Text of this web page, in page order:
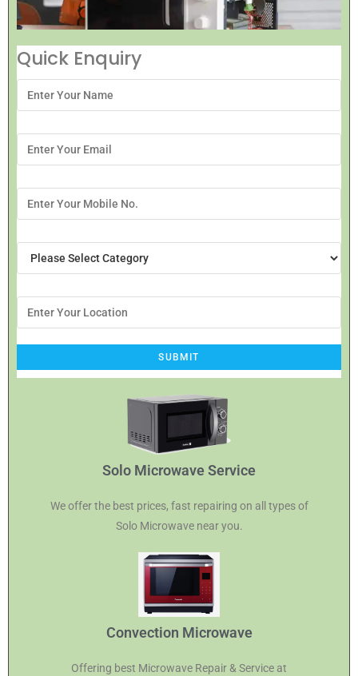
Quick Enquiry
Solo Microwave Service
We offer the best prices, fast repairing on all types of
Solo Microwave near you.
Convection Microwave
Offering best Microwave Repair & Service at